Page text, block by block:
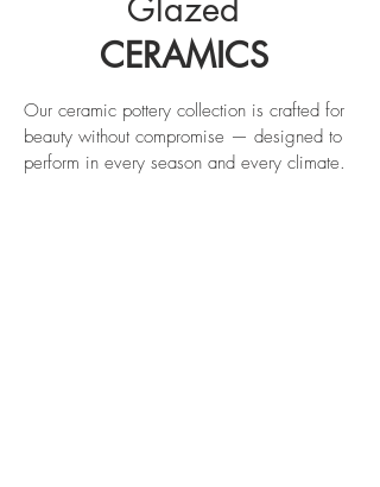
CERAMICS
Our ceramic pottery collection is crafted for
beauty without compromise — designed to
perform in every season and every climate.